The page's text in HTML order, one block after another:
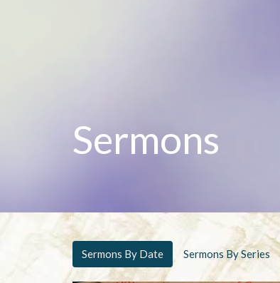
Sermons
Sermons By Date Sermons By Series